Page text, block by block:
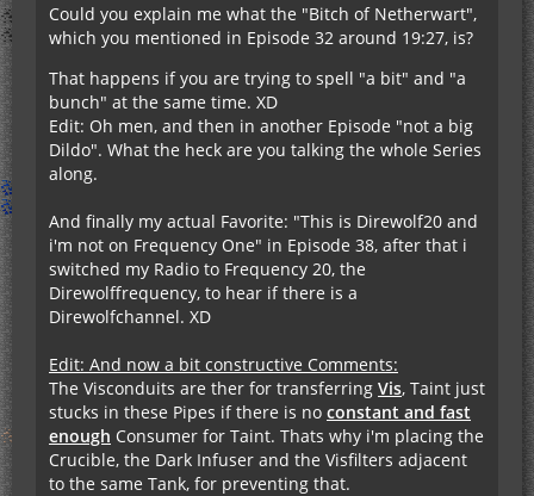
Could you explain me what the "Bitch of Netherwart",
which you mentioned in Episode 32 around 19:27, is?
That happens if you are trying to spell "a bit" and "a
bunch" at the same time. XD
Edit: Oh men, and then in another Episode "not a big
Dildo". What the heck are you talking the whole Series
along.
And finally my actual Favorite: "This is Direwolf20 and
i'm not on Frequency One" in Episode 38, after that i
switched my Radio to Frequency 20, the
Direwolffrequency, to hear if there is a
Direwolfchannel. XD
Edit: And now a bit constructive Comments:
The Visconduits are ther for transferring Vis, Taint just
stucks in these Pipes if there is no constant and fast
enough Consumer for Taint. Thats why i'm placing the
Crucible, the Dark Infuser and the Visfilters adjacent
to the same Tank, for preventing that.